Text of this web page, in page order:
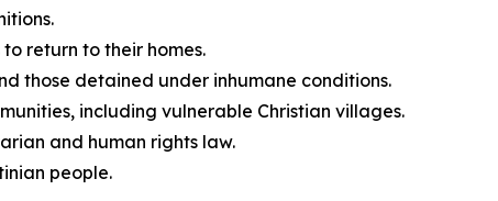
return to their homes.
those detained under inhumane conditions.
including vulnerable Christian villages.
and human rights law.
people.